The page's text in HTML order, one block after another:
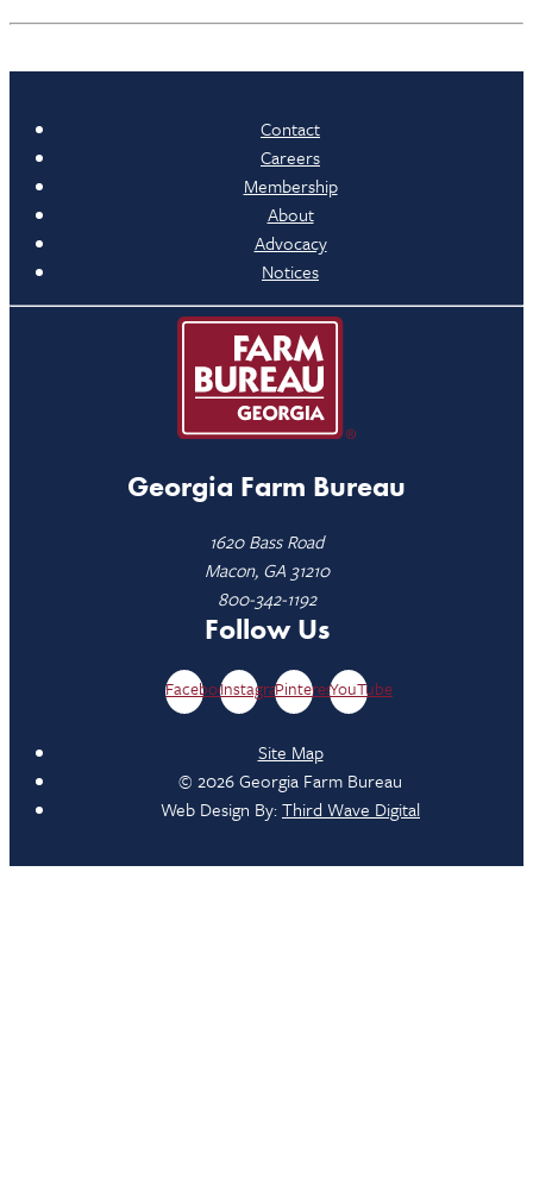
Contact
Careers
Membership
About
Advocacy
Notices
Georgia Farm Bureau
1620 Bass Road
Macon, GA 31210
800-342-1192
Follow Us
FacebookInstagramPinterestYouTube
Site Map
© 2026 Georgia Farm Bureau
Web Design By:Third Wave Digital